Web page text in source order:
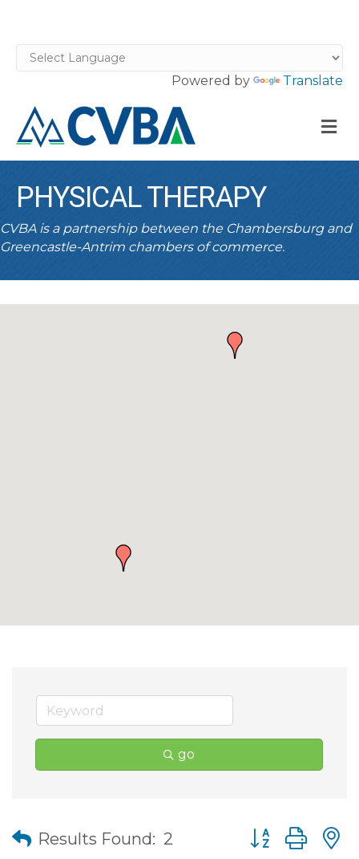
Powered by Translate
PHYSICAL THERAPY
CVBA is a partnership between the Chambersburg and
Greencastle-Antrim chambers of commerce.
go
Results Found: 2 Button group